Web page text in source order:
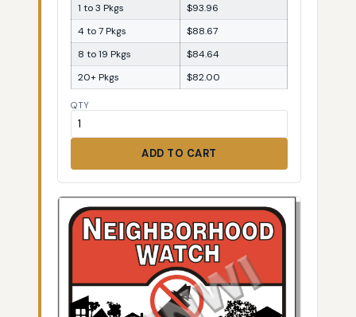
1 to 3 Pkgs
$93.96
4 to 7 Pkgs
$88.67
8 to 19 Pkgs
$84.64
20+ Pkgs
$82.00
QTY
ADD TO CART